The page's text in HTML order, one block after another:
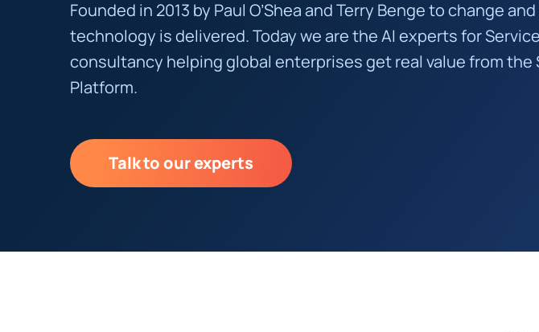
Founded in 2013 by Paul O’Shea and Terry Benge to change
technology is delivered. Today we are the AI experts for
consultancy helping global enterprises get real value from the
Platform.
Talk to our experts